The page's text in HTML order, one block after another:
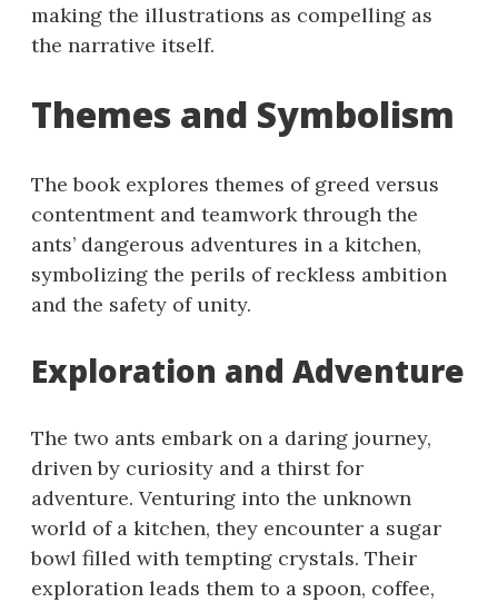
making the illustrations as compelling as
the narrative itself.
Themes and Symbolism
The book explores themes of greed versus
contentment and teamwork through the
ants’ dangerous adventures in a kitchen,
symbolizing the perils of reckless ambition
and the safety of unity.
Exploration and Adventure
The two ants embark on a daring journey,
driven by curiosity and a thirst for
adventure. Venturing into the unknown
world of a kitchen, they encounter a sugar
bowl filled with tempting crystals. Their
exploration leads them to a spoon, coffee,